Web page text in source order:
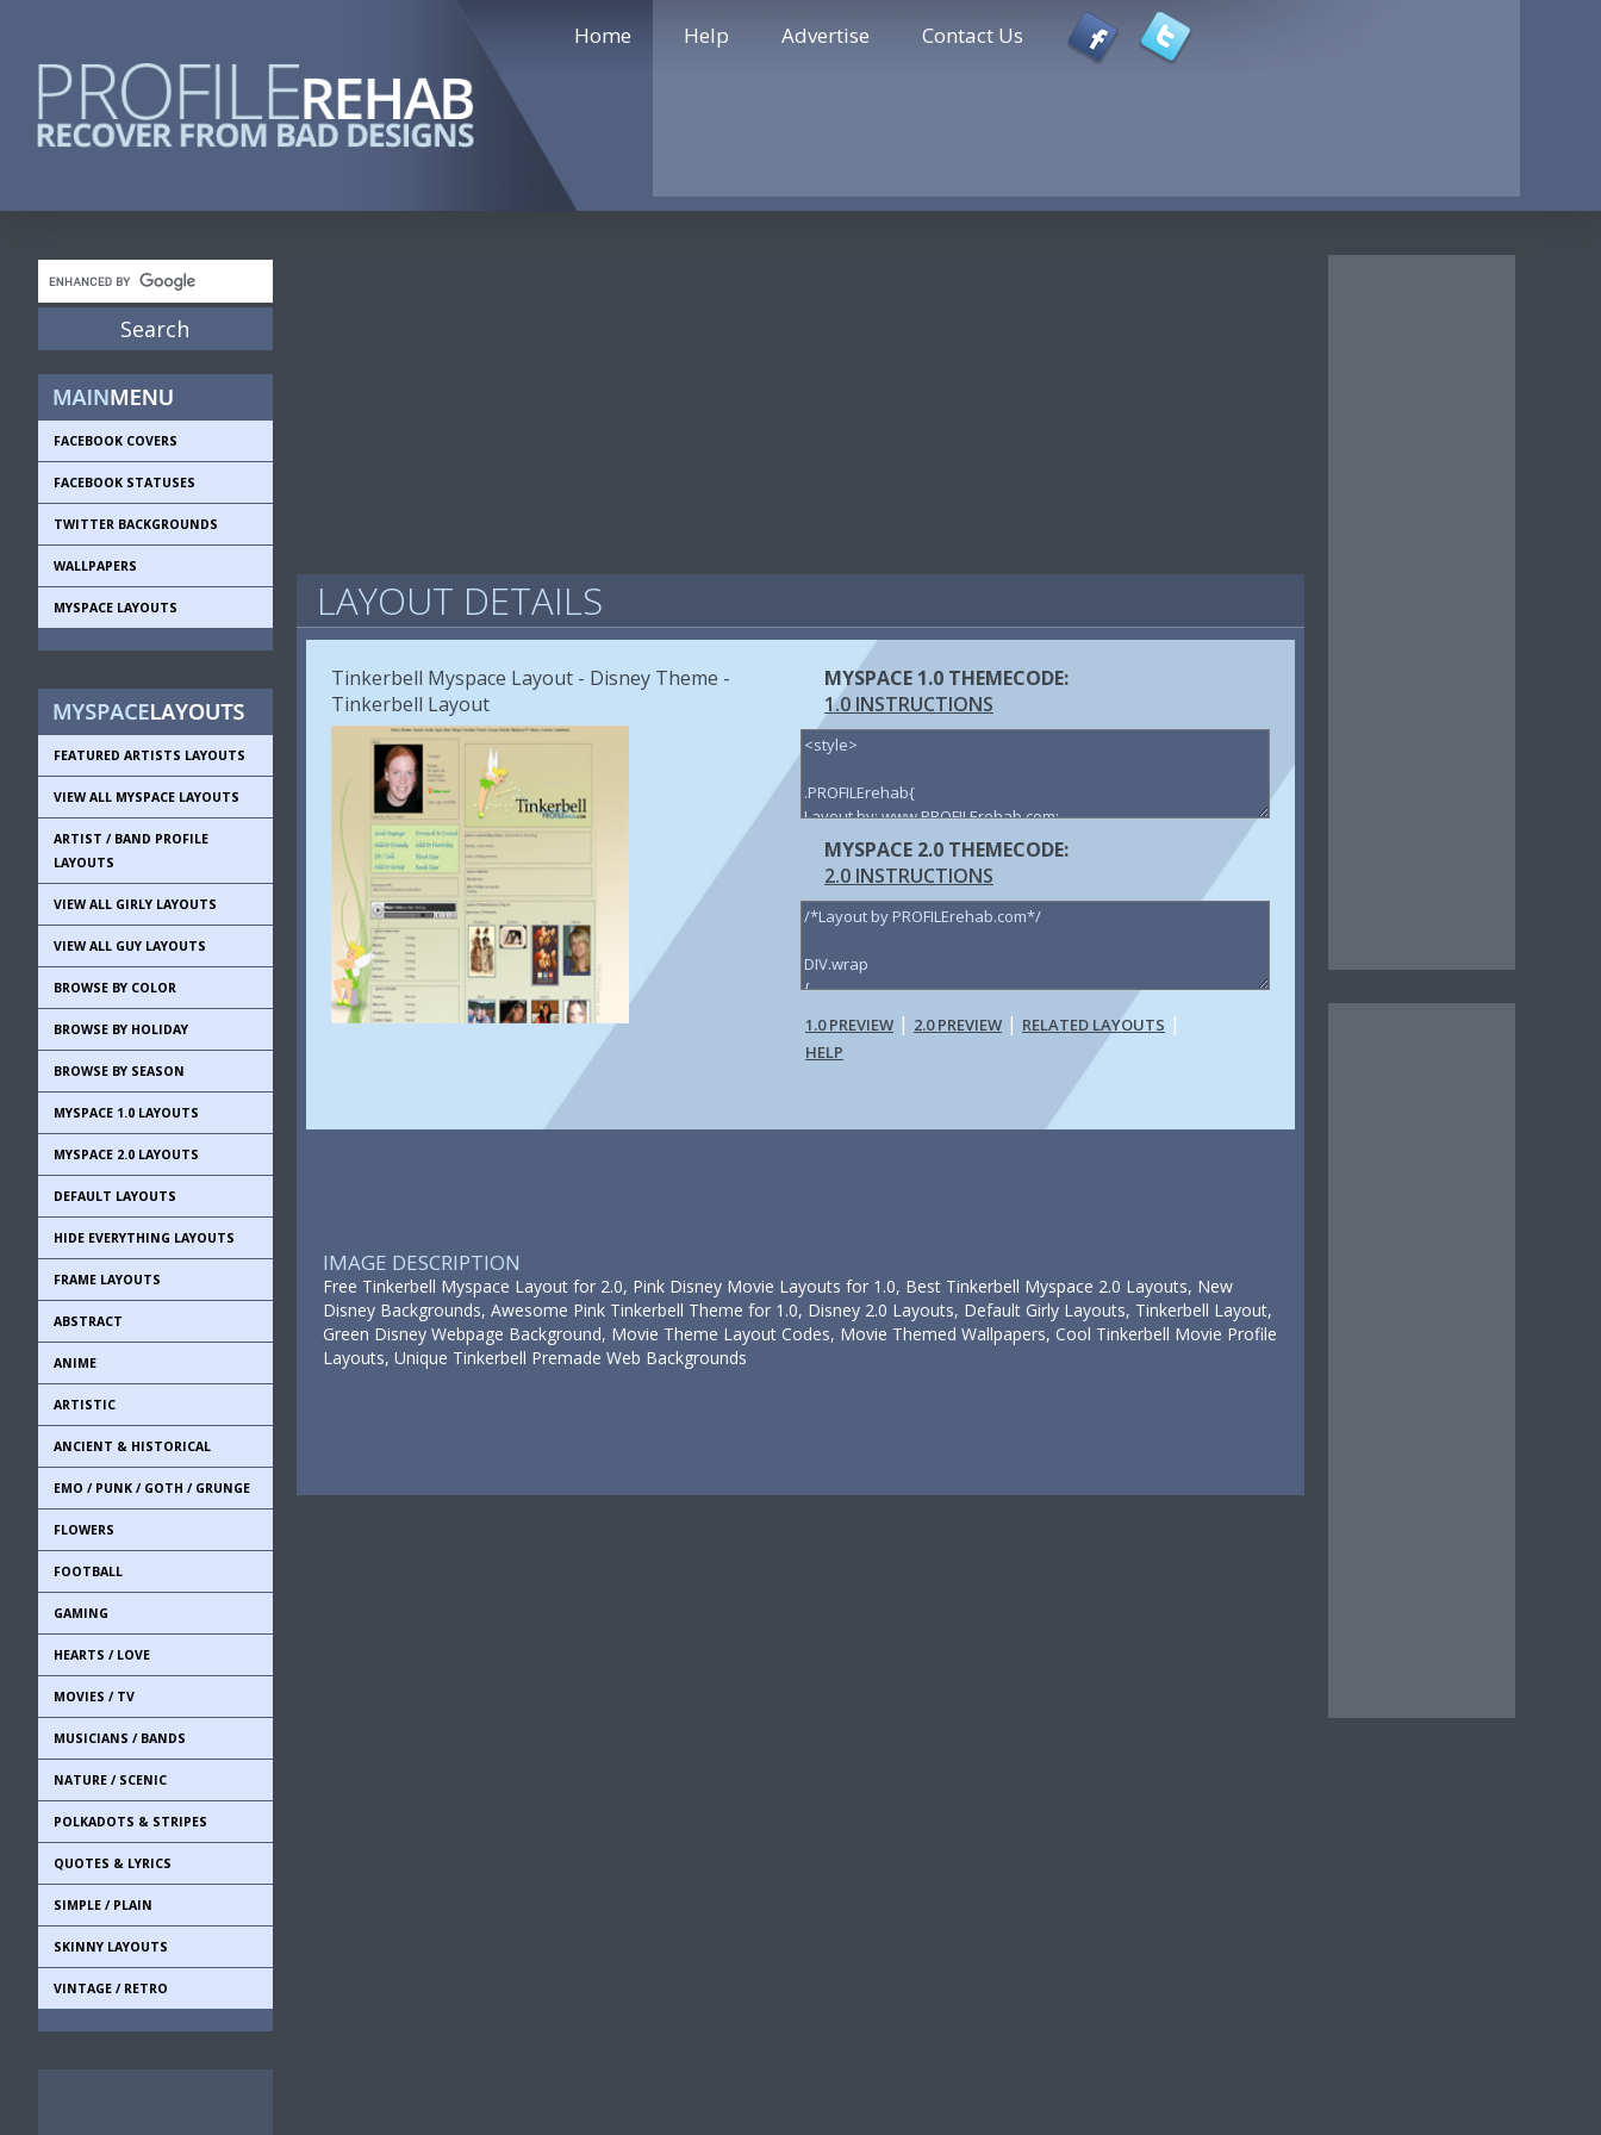
Home Help Advertise Contact Us
FACEBOOK COVERS
FACEBOOK STATUSES
TWITTER BACKGROUNDS
WALLPAPERS
MYSPACE LAYOUTS
FEATURED ARTISTS LAYOUTS
VIEW ALL MYSPACE LAYOUTS
ARTIST / BAND PROFILE
LAYOUTS
VIEW ALL GIRLY LAYOUTS
VIEW ALL GUY LAYOUTS
BROWSE BY COLOR
BROWSE BY HOLIDAY
BROWSE BY SEASON
MYSPACE 1.0 LAYOUTS
MYSPACE 2.0 LAYOUTS
DEFAULT LAYOUTS
HIDE EVERYTHING LAYOUTS
FRAME LAYOUTS
ABSTRACT
ANIME
ARTISTIC
ANCIENT & HISTORICAL
EMO / PUNK / GOTH / GRUNGE
FLOWERS
FOOTBALL
GAMING
HEARTS / LOVE
MOVIES / TV
MUSICIANS / BANDS
NATURE / SCENIC
POLKADOTS & STRIPES
QUOTES & LYRICS
SIMPLE / PLAIN
SKINNY LAYOUTS
VINTAGE / RETRO
LAYOUT DETAILS
Tinkerbell Myspace Layout - Disney Theme -
Tinkerbell Layout
MYSPACE 1.0 THEMECODE:
1.0 INSTRUCTIONS
MYSPACE 2.0 THEMECODE:
2.0 INSTRUCTIONS
1.0 PREVIEW| 2.0 PREVIEW| RELATED LAYOUTS |
HELP
IMAGE DESCRIPTION
Free Tinkerbell Myspace Layout for 2.0, Pink Disney Movie Layouts for 1.0, Best Tinkerbell Myspace 2.0 Layouts, New
Disney Backgrounds, Awesome Pink Tinkerbell Theme for 1.0, Disney 2.0 Layouts, Default Girly Layouts, Tinkerbell Layout,
Green Disney Webpage Background, Movie Theme Layout Codes, Movie Themed Wallpapers, Cool Tinkerbell Movie Profile
Layouts, Unique Tinkerbell Premade Web Backgrounds